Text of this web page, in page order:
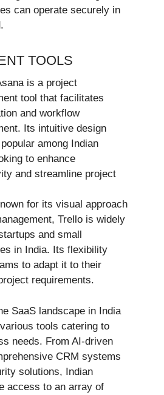
can operate securely in
TOOLS
is a project
tool that facilitates
and workflow
Its intuitive design
among Indian
to enhance
and streamline project
for its visual approach
Trello is widely
and small
in India. Its flexibility
to adapt it to their
requirements.
SaaS landscape in India
tools catering to
needs. From AI-driven
CRM systems
solutions, Indian
access to an array of